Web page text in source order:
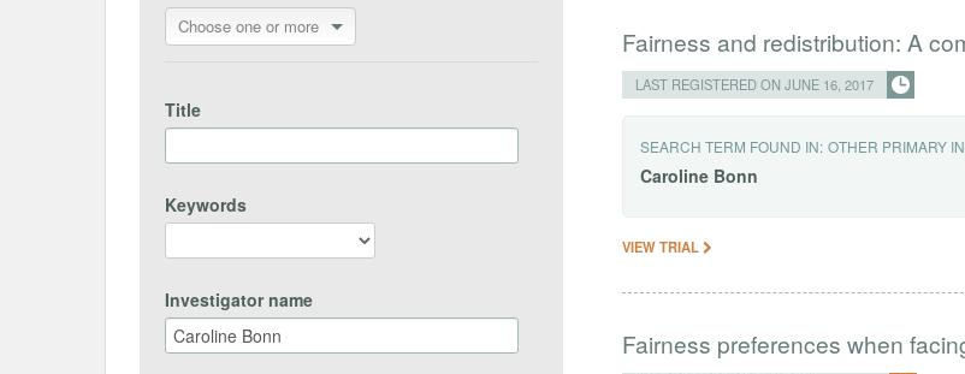
Choose one or more
Title
Keywords
Investigator name
Fairness and redistribution: A
LAST REGISTERED ON JUNE 16, 2017
SEARCH TERM FOUND IN: OTHER PRIMARY
Caroline Bonn
VIEW TRIAL
Fairness preferences when